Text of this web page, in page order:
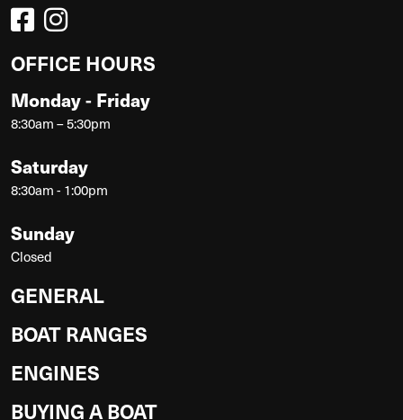
OFFICE HOURS
Monday - Friday
8:30am – 5:30pm
Saturday
8:30am - 1:00pm
Sunday
Closed
GENERAL
BOAT RANGES
ENGINES
BUYING A BOAT